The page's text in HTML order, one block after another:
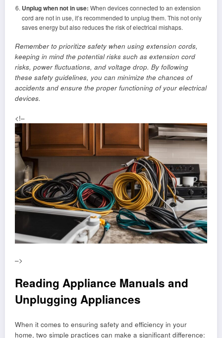
Unplug when not in use: When devices connected to an extension
cord are not in use, it’s recommended to unplug them. This not only
saves energy but also reduces the risk of electrical mishaps.
Remember to prioritize safety when using extension cords,
keeping in mind the potential risks such as extension cord
risks, power fluctuations, and voltage drop. By following
these safety guidelines, you can minimize the chances of
accidents and ensure the proper functioning of your electrical
devices.
<!–
–>
Reading Appliance Manuals and
Unplugging Appliances
When it comes to ensuring safety and efficiency in your
home, two simple practices can make a significant difference: